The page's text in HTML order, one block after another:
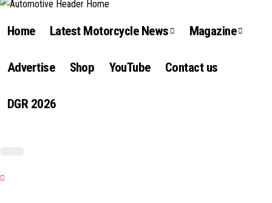
Home Latest Motorcycle News Magazine
Advertise Shop YouTube Contact us
DGR 2026